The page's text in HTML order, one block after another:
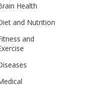
Health
and Nutrition
and